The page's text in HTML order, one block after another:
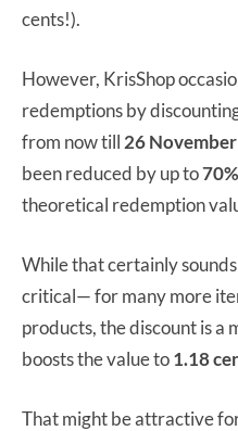
cents!).
However, KrisShop
redemptions by
from now till 26
been reduced by up to
theoretical redemption
While that certainly sounds
critical— for many more
products, the discount is a
boosts the value to1.18
That might be attractive